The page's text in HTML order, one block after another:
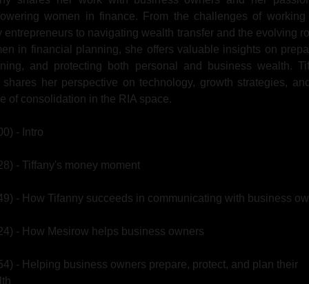
women in finance. From the challenges of working
entrepreneurs to navigating wealth transfer and the evolving
in financial planning, she offers valuable insights on
and protecting both personal and business wealth.
shares her perspective on technology, growth strategies,
of consolidation in the RIA space.
- Intro
- Tiffany's money moment
- How Tifanny succeeds in communicating with business
- How Mesirow helps business owners
- Helping business owners prepare, protect, and plan their